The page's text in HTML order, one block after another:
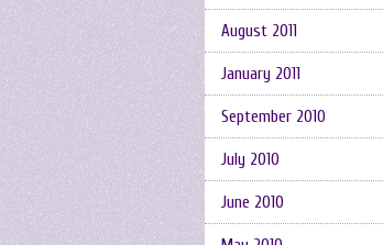
August 2011
January 2011
September 2010
July 2010
June 2010